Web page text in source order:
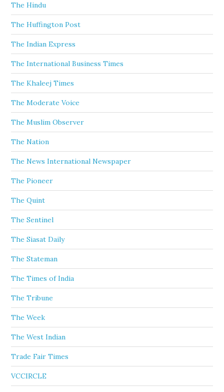
The Hindu
The Huffington Post
The Indian Express
The International Business Times
The Khaleej Times
The Moderate Voice
The Muslim Observer
The Nation
The News International Newspaper
The Pioneer
The Quint
The Sentinel
The Siasat Daily
The Stateman
The Times of India
The Tribune
The Week
The West Indian
Trade Fair Times
VCCIRCLE